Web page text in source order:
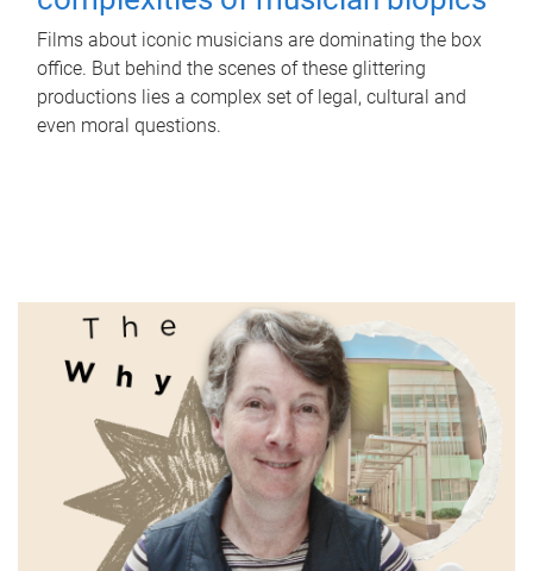
Films about iconic musicians are dominating the box
office. But behind the scenes of these glittering
productions lies a complex set of legal, cultural and
even moral questions.